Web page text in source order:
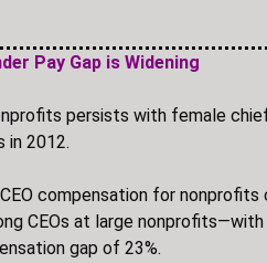
Pay Gap is Widening
persists with female
in 2012.
compensation for
CEOs at large
gap of 23%.